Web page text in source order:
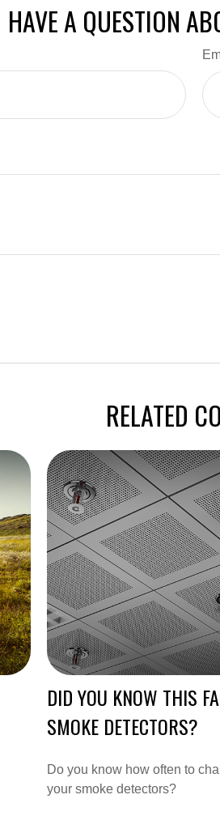
HAVE A QUESTION
RELATED
DID YOU KNOW THIS
SMOKE DETECTORS?
Do you know how often to
your smoke detectors?